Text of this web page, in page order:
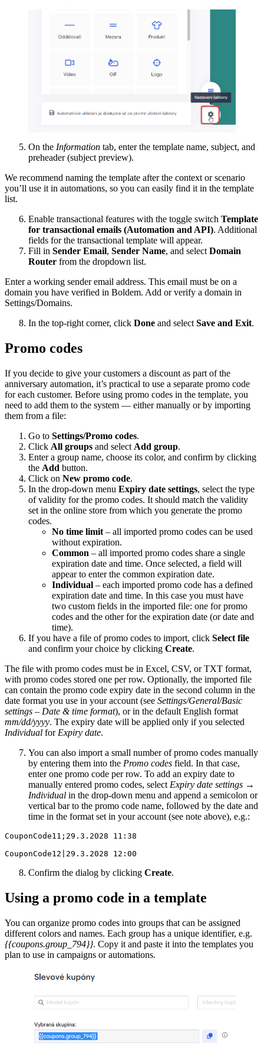
On the Information tab, enter the template name, subject, and
preheader (subject preview).
We recommend naming the template after the context or scenario
you’ll use it in automations, so you can easily find it in the template
list.
Enable transactional features with the toggle switch Template
for transactional emails (Automation and API). Additional
fields for the transactional template will appear.
Fill in Sender Email, Sender Name, and selectDomain
Router from the dropdown list.
Enter a working sender email address. This email must be on a
domain you have verified in Boldem. Add or verify a domain in
Settings/Domains.
In the top-right corner, click Done and selectSave and Exit.
Promo codes
If you decide to give your customers a discount as part of the
anniversary automation, it’s practical to use a separate promo code
for each customer. Before using promo codes in the template, you
need to add them to the system — either manually or by importing
them from a file:
Go to Settings/Promo codes.
Click All groups and select Add group.
Enter a group name, choose its color, and confirm by clicking
the Add button.
Click on New promo code.
In the drop-down menu Expiry date settings, select the type
of validity for the promo codes. It should match the validity
set in the online store from which you generate the promo
codes.
No time limit – all imported promo codes can be used
without expiration.
Common – all imported promo codes share a single
expiration date and time. Once selected, a field will
appear to enter the common expiration date.
Individual – each imported promo code has a defined
expiration date and time. In this case you must have
two custom fields in the imported file: one for promo
codes and the other for the expiration date (or date and
time).
If you have a file of promo codes to import, click Select file
and confirm your choice by clicking Create.
The file with promo codes must be in Excel, CSV, or TXT format,
with promo codes stored one per row. Optionally, the imported file
can contain the promo code expiry date in the second column in the
date format you use in your account (see Settings/General/Basic
settings – Date & time format), or in the default English format
mm/dd/yyyy. The expiry date will be applied only if you selected
Individual for Expiry date.
You can also import a small number of promo codes manually
by entering them into the Promo codes field. In that case,
enter one promo code per row. To add an expiry date to
manually entered promo codes, select Expiry date settings →
Individual in the drop-down menu and append a semicolon or
vertical bar to the promo code name, followed by the date and
time in the format set in your account (see note above), e.g.:
CouponCode11;29.3.2028 11:38
CouponCode12|29.3.2028 12:00
Confirm the dialog by clicking Create.
Using a promo code in a template
You can organize promo codes into groups that can be assigned
different colors and names. Each group has a unique identifier, e.g.
{{coupons.group_794}}. Copy it and paste it into the templates you
plan to use in campaigns or automations.